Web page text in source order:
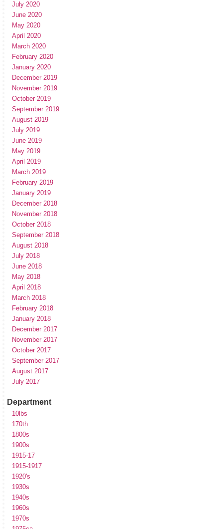
July 2020
June 2020
May 2020
April 2020
March 2020
February 2020
January 2020
December 2019
November 2019
October 2019
September 2019
August 2019
July 2019
June 2019
May 2019
April 2019
March 2019
February 2019
January 2019
December 2018
November 2018
October 2018
September 2018
August 2018
July 2018
June 2018
May 2018
April 2018
March 2018
February 2018
January 2018
December 2017
November 2017
October 2017
September 2017
August 2017
July 2017
Department
10lbs
170th
1800s
1900s
1915-17
1915-1917
1920's
1930s
1940s
1960s
1970s